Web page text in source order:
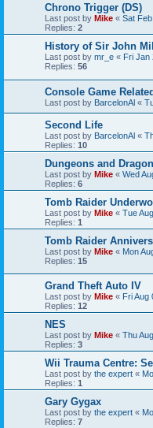
Chrono Trigger (DS)
Last post by Mike « Sat
Replies: 2
History of Sir John
Last post by mr_e « Fri Jan
Replies: 56
Console Game
Last post by BarcelonAl «
Second Life
Last post by BarcelonAl «
Replies: 10
Dungeons and
Last post by Mike « Wed
Replies: 6
Tomb Raider
Last post by Mike « Tue
Replies: 1
Tomb Raider
Last post by Mike « Mon
Replies: 15
Grand Theft Auto IV
Last post by Mike « Fri Aug
Replies: 12
NES
Last post by Mike « Thu
Replies: 3
Wii Trauma Centre:
Last post by the expert «
Replies: 1
Gary Gygax
Last post by the expert «
Replies: 7